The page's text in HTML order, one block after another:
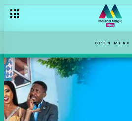
OPEN MENU
Jealous husbands – Bwana Chairman